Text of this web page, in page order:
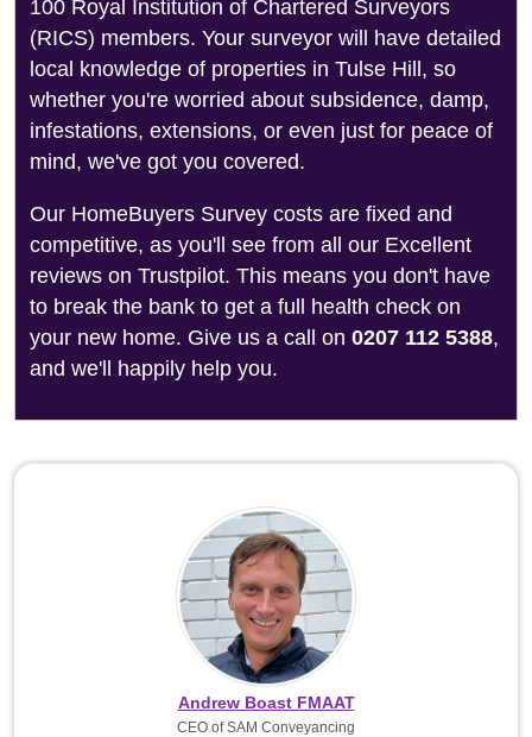
100 Royal Institution of Chartered Surveyors
(RICS) members. Your surveyor will have detailed
local knowledge of properties in Tulse Hill, so
whether you're worried about subsidence, damp,
infestations, extensions, or even just for peace of
mind, we've got you covered.
Our HomeBuyers Survey costs are fixed and
competitive, as you'll see from all our Excellent
reviews on Trustpilot. This means you don't have
to break the bank to get a full health check on
your new home. Give us a call on 0207 112 5388,
and we'll happily help you.
Andrew Boast FMAAT
CEO of SAM Conveyancing